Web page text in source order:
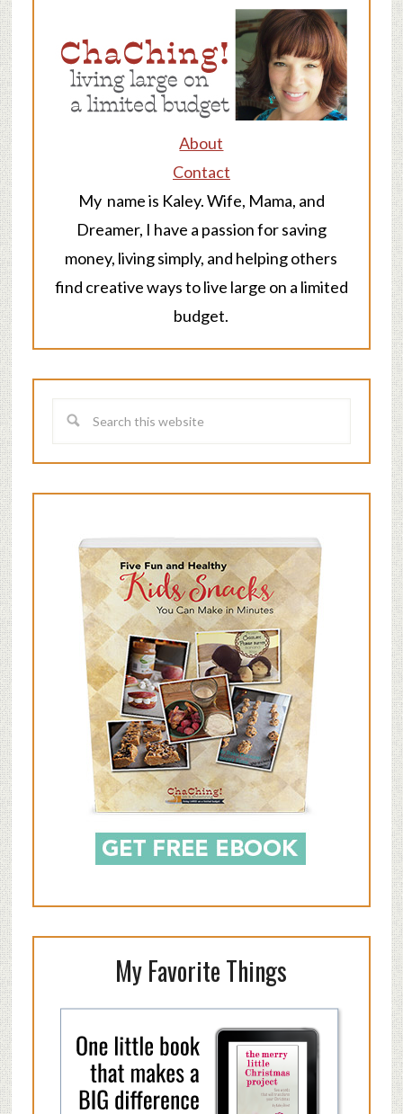
About
Contact
My name is Kaley. Wife, Mama, and
Dreamer, I have a passion for saving
money, living simply, and helping others
find creative ways to live large on a limited
budget.
My Favorite Things